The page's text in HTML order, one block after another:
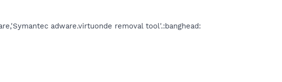
adware.virtuonde removal tool'.:banghead: